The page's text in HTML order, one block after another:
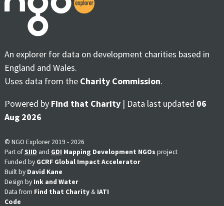
An explorer for data on development charities based in
England and Wales.
Uses data from the Charity Commission.
Powered by Find that Charity | Data last updated 06
Aug 2026
© NGO Explorer 2019 - 2026
Part ofSIID and GDI Mapping Development NGOs project
Funded by GCRF Global Impact Accelerator
Built by David Kane
Design by Ink and Water
Data from Find that Charity & IATI
Code